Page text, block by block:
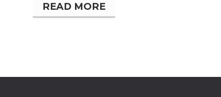
W
H
U
READ MORE